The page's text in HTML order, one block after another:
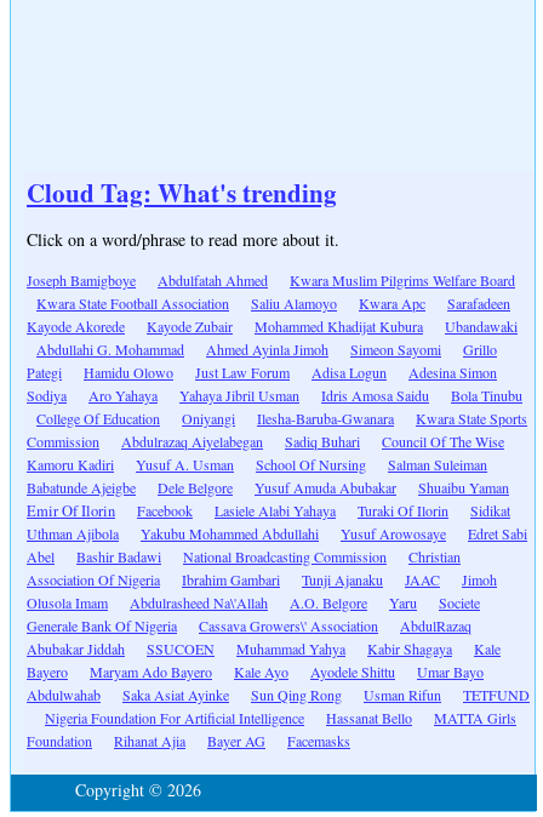
Cloud Tag: What's trending
Click on a word/phrase to read more about it.
Joseph Bamigboye Abdulfatah Ahmed
Kwara Muslim Pilgrims Welfare Board
Kwara State Football Association
Saliu Alamoyo Kwara Apc
Sarafadeen
Kayode Akorede
Kayode Zubair Mohammed Khadijat Kubura
Ubandawaki
Abdullahi G. Mohammad
Ahmed Ayinla Jimoh Simeon Sayomi
Grillo
Pategi
Hamidu Olowo Just Law Forum Adisa Logun
Adesina Simon
Sodiya
Aro Yahaya Yahaya Jibril Usman Idris Amosa Saidu
Bola Tinubu
College Of Education
Oniyangi Ilesha-Baruba-Gwanara
Kwara State Sports
Commission
Abdulrazaq Aiyelabegan Sadiq Buhari
Council Of The Wise
Kamoru Kadiri
Yusuf A. Usman School Of Nursing
Salman Suleiman
Babatunde Ajeigbe
Dele Belgore Yusuf Amuda Abubakar Shuaibu Yaman
Emir Of Ilorin Facebook Lasiele Alabi Yahaya Turaki Of Ilorin
Sidikat
Uthman Ajibola
Yakubu Mohammed Abdullahi Yusuf Arowosaye
Edret Sabi
Abel
Bashir Badawi National Broadcasting Commission
Christian
Association Of Nigeria
Ibrahim Gambari Tunji Ajanaku JAAC
Jimoh
Olusola Imam
Abdulrasheed Na\'Allah A.O. Belgore Yaru
Societe
Generale Bank Of Nigeria
Cassava Growers\' Association
AbdulRazaq
Abubakar Jiddah
SSUCOEN Muhammad Yahya Kabir Shagaya
Kale
Bayero
Maryam Ado Bayero Kale Ayo Ayodele Shittu
Umar Bayo
Abdulwahab
Saka Asiat Ayinke Sun Qing Rong Usman Rifun
TETFUND
Nigeria Foundation For Artificial Intelligence
Hassanat Bello
MATTA Girls
Foundation
Rihanat Ajia Bayer AG Facemasks
Copyright © 2026